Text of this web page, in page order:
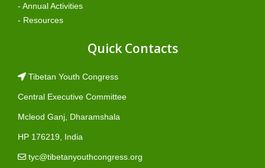
- Annual Activities
- Resources
Quick Contacts
Tibetan Youth Congress
Central Executive Committee
Mcleod Ganj, Dharamshala
HP 176219, India
tyc@tibetanyouthcongress.org